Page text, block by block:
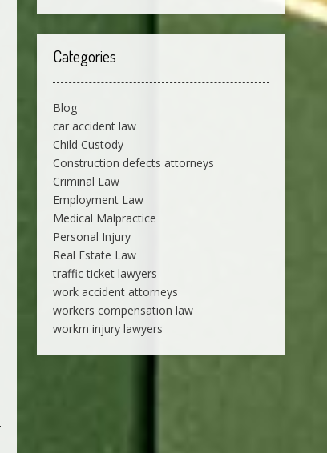
Categories
Blog
car accident law
Child Custody
Construction defects attorneys
Criminal Law
Employment Law
Medical Malpractice
Personal Injury
Real Estate Law
traffic ticket lawyers
work accident attorneys
workers compensation law
workm injury lawyers